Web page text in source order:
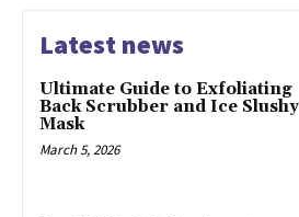
Latest news
Ultimate Guide to Exfoliating
Back Scrubber and Ice Slushy
Mask
March 5, 2026